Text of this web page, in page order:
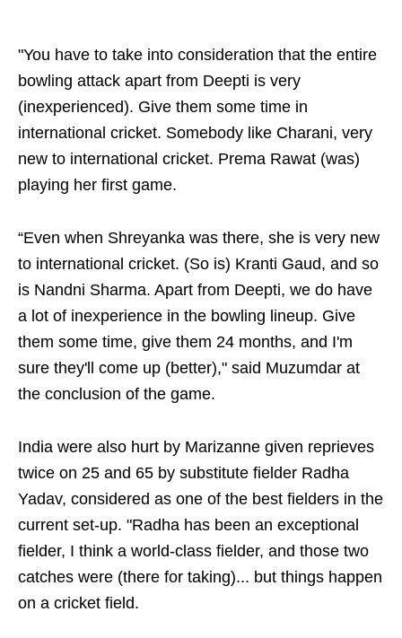
"You have to take into consideration that the entire
bowling attack apart from Deepti is very
(inexperienced). Give them some time in
international cricket. Somebody like Charani, very
new to international cricket. Prema Rawat (was)
playing her first game.
“Even when Shreyanka was there, she is very new
to international cricket. (So is) Kranti Gaud, and so
is Nandni Sharma. Apart from Deepti, we do have
a lot of inexperience in the bowling lineup. Give
them some time, give them 24 months, and I'm
sure they'll come up (better)," said Muzumdar at
the conclusion of the game.
India were also hurt by Marizanne given reprieves
twice on 25 and 65 by substitute fielder Radha
Yadav, considered as one of the best fielders in the
current set-up. "Radha has been an exceptional
fielder, I think a world-class fielder, and those two
catches were (there for taking)... but things happen
on a cricket field.